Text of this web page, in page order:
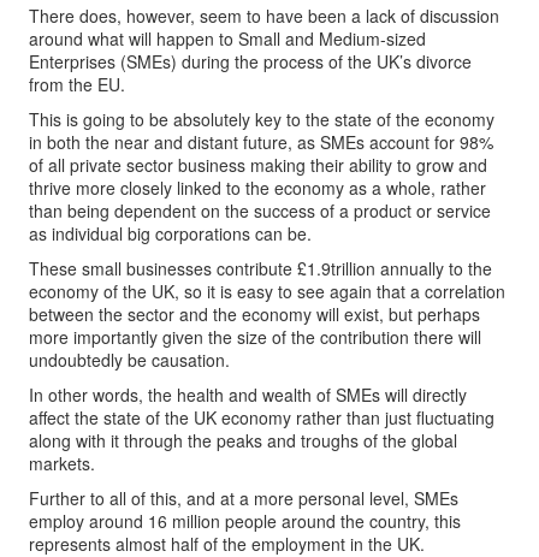
There does, however, seem to have been a lack of discussion
around what will happen to Small and Medium-sized
Enterprises (SMEs) during the process of the UK’s divorce
from the EU.
This is going to be absolutely key to the state of the economy
in both the near and distant future, as SMEs account for 98%
of all private sector business making their ability to grow and
thrive more closely linked to the economy as a whole, rather
than being dependent on the success of a product or service
as individual big corporations can be.
These small businesses contribute £1.9trillion annually to the
economy of the UK, so it is easy to see again that a correlation
between the sector and the economy will exist, but perhaps
more importantly given the size of the contribution there will
undoubtedly be causation.
In other words, the health and wealth of SMEs will directly
affect the state of the UK economy rather than just fluctuating
along with it through the peaks and troughs of the global
markets.
Further to all of this, and at a more personal level, SMEs
employ around 16 million people around the country, this
represents almost half of the employment in the UK.